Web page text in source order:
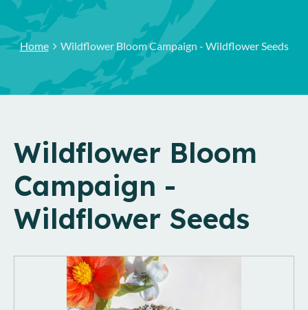
Home Wildflower Bloom Campaign - Wildflower Seeds
Wildflower Bloom
Campaign -
Wildflower Seeds